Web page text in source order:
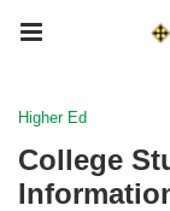
Higher Ed
College